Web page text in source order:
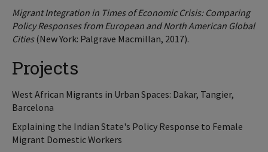
Migrant Integration in Times of Economic Crisis: Comparing
Policy Responses from European and North American Global
Cities(New York: Palgrave Macmillan, 2017).
Projects
West African Migrants in Urban Spaces: Dakar, Tangier,
Barcelona
Explaining the Indian State's Policy Response to Female
Migrant Domestic Workers